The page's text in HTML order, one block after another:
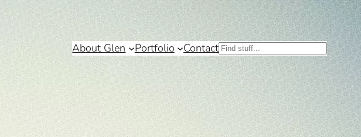
About Glen Portfolio ContactSearch